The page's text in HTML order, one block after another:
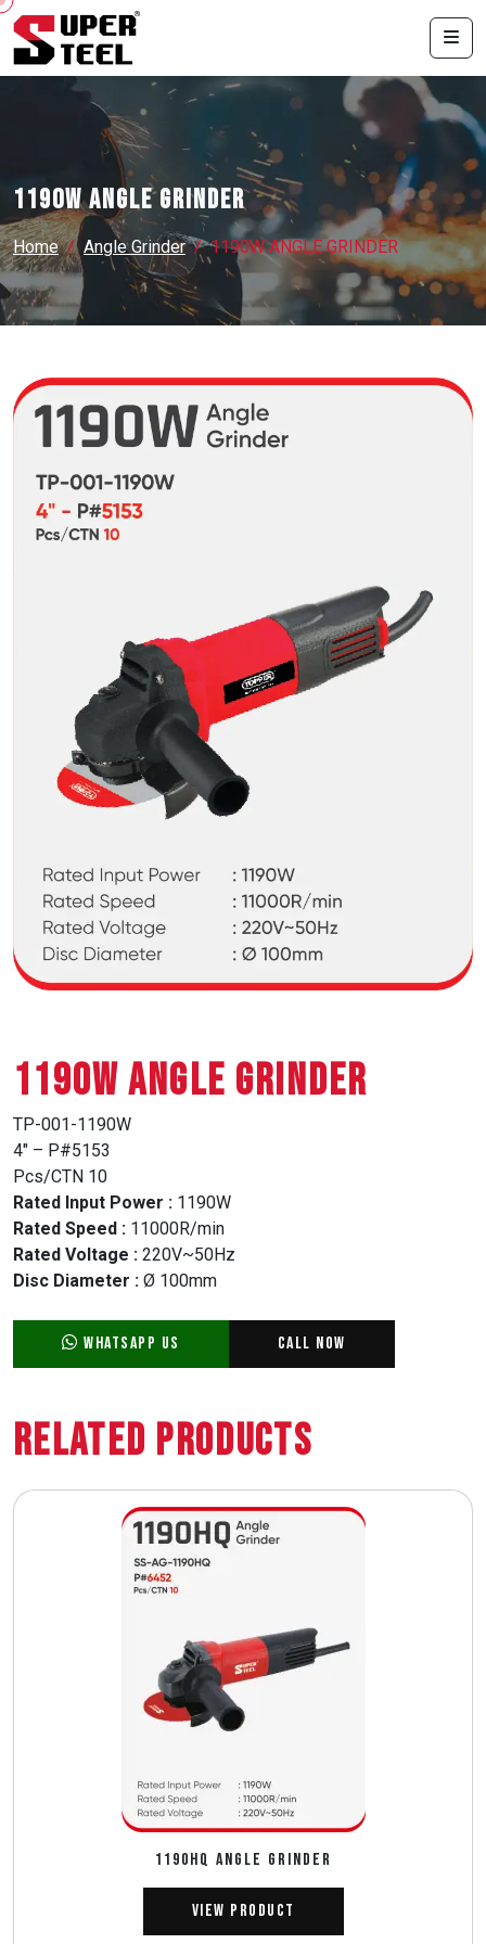
1190W ANGLE GRINDER
Home Angle Grinder 1190W ANGLE GRINDER
1190W ANGLE GRINDER
TP-001-1190W
4″ – P#5153
Pcs/CTN 10
Rated Input Power : 1190W
Rated Speed : 11000R/min
Rated Voltage : 220V~50Hz
Disc Diameter : Ø 100mm
WhatsApp Us Call Now
Related Products
1190HQ ANGLE GRINDER
View Product